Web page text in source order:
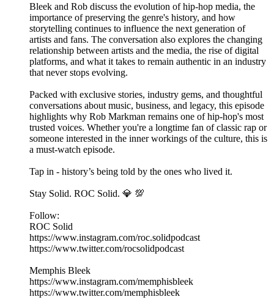
Bleek and Rob discuss the evolution of hip-hop media, the
importance of preserving the genre's history, and how
storytelling continues to influence the next generation of
artists and fans. The conversation also explores the changing
relationship between artists and the media, the rise of digital
platforms, and what it takes to remain authentic in an industry
that never stops evolving.
Packed with exclusive stories, industry gems, and thoughtful
conversations about music, business, and legacy, this episode
highlights why Rob Markman remains one of hip-hop's most
trusted voices. Whether you're a longtime fan of classic rap or
someone interested in the inner workings of the culture, this is
a must-watch episode.
Tap in - history’s being told by the ones who lived it.
Stay Solid. ROC Solid. 💎 💯
Follow:
ROC Solid
https://www.instagram.com/roc.solidpodcast
https://www.twitter.com/rocsolidpodcast
Memphis Bleek
https://www.instagram.com/memphisbleek
https://www.twitter.com/memphisbleek